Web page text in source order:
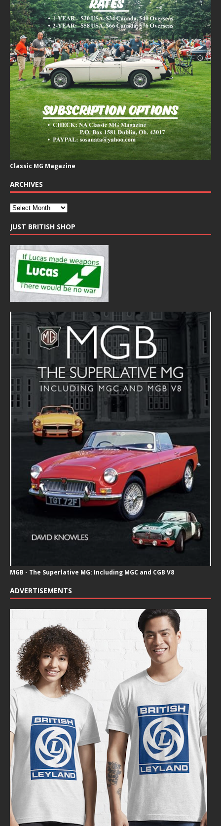
Classic MG Magazine
ARCHIVES
JUST BRITISH SHOP
MGB - The Superlative MG: Including MGC and CGB V8
ADVERTISEMENTS